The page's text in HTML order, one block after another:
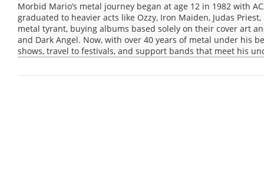
Morbid Mario’s metal journey began at age 12 in 1982 with
graduated to heavier acts like Ozzy, Iron Maiden, Judas
metal tyrant, buying albums based solely on their cover art
and Dark Angel. Now, with over 40 years of metal under his
shows, travel to festivals, and support bands that meet his